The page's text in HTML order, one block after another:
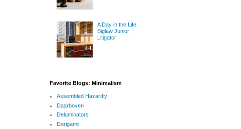
A Day in the Life:
Biglaw Junior
Litigator
Favorite Blogs: Minimalism
Assembled Hazardly
Daarboven
Deluminators
Dorigamii